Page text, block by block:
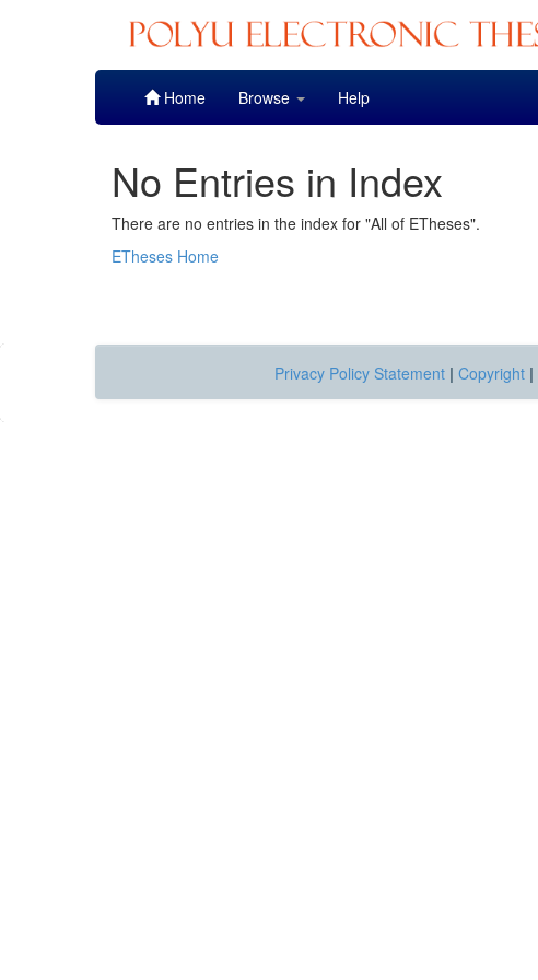
Home Browse Help
No Entries in Index
There are no entries in the index for "All of ETheses".
ETheses Home
Privacy Policy Statement | Copyright |